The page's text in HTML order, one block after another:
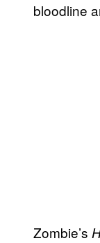
bloodline
Zombie’s